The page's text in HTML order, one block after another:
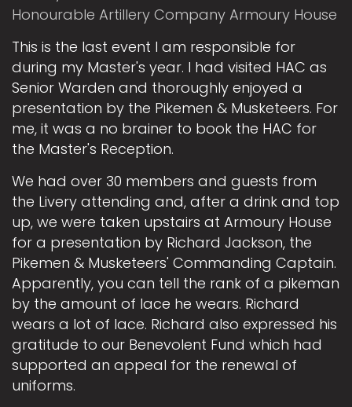
Honourable Artillery Company Armoury House
This is the last event I am responsible for
during my Master's year. I had visited HAC as
Senior Warden and thoroughly enjoyed a
presentation by the Pikemen & Musketeers. For
me, it was a no brainer to book the HAC for
the Master's Reception.
We had over 30 members and guests from
the Livery attending and, after a drink and top
up, we were taken upstairs at Armoury House
for a presentation by Richard Jackson, the
Pikemen & Musketeers' Commanding Captain.
Apparently, you can tell the rank of a pikeman
by the amount of lace he wears. Richard
wears a lot of lace. Richard also expressed his
gratitude to our Benevolent Fund which had
supported an appeal for the renewal of
uniforms.